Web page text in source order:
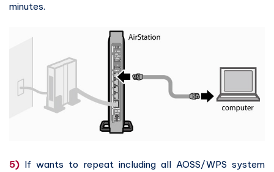
minutes.
5) If wants to repeat including all AOSS/WPS system